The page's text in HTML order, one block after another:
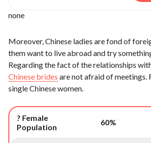
none
Moreover, Chinese ladies are fond of
them want to live abroad and try
Regarding the fact of the relationships
Chinese brides are not afraid of meetings.
single Chinese women.
? Female
Population
60%